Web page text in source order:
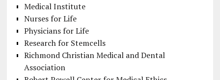
Medical Institute
Nurses for Life
Physicians for Life
Research for Stemcells
Richmond Christian Medical and Dental
Association